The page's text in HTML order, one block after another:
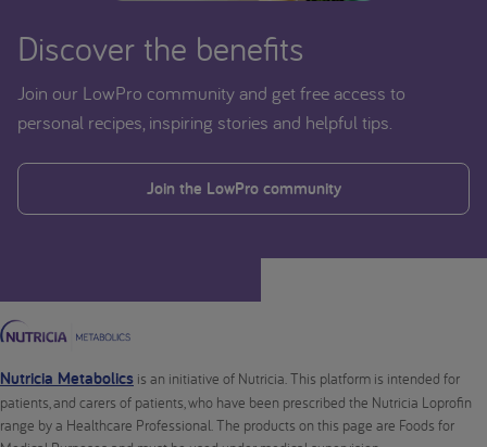
Discover the benefits
Join our LowPro community and get free access to
personal recipes, inspiring stories and helpful tips.
Join the LowPro community
Nutricia Metabolics is an initiative of Nutricia. This platform is intended for
patients, and carers of patients, who have been prescribed the Nutricia Loprofin
range by a Healthcare Professional. The products on this page are Foods for